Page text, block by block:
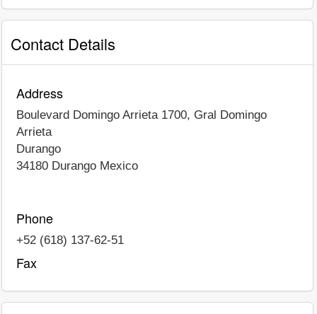
Contact Details
Address
Boulevard Domingo Arrieta 1700, Gral Domingo
Arrieta
Durango
34180 Durango Mexico
Phone
+52 (618) 137-62-51
Fax